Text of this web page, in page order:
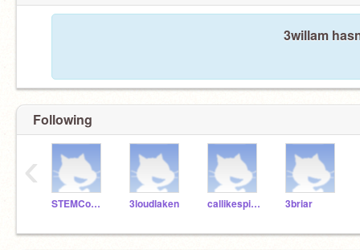
3willam
Following
STEMCourtney 3loudlaken callikespizza3 3briar
‹